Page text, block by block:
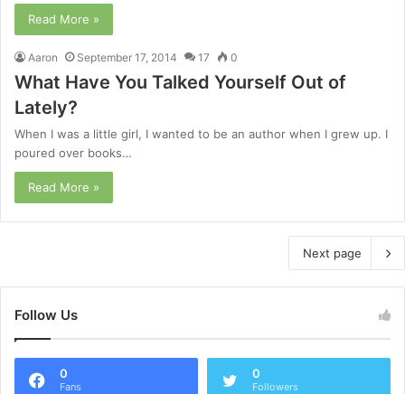
Read More »
Aaron September 17, 2014 17 0
What Have You Talked Yourself Out of
Lately?
When I was a little girl, I wanted to be an author when I grew up. I
poured over books…
Read More »
Next page
Follow Us
0
Fans
0
Followers